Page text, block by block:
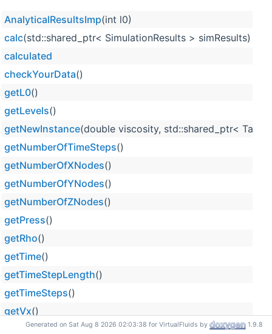
AnalyticalResultsImp(int l0)
calc(std::shared_ptr< SimulationResults > simResults)
calculated
checkYourData()
getL0()
getLevels()
getNewInstance(double viscosity, std::shared_ptr<
getNumberOfTimeSteps()
getNumberOfXNodes()
getNumberOfYNodes()
getNumberOfZNodes()
getPress()
getRho()
getTime()
getTimeStepLength()
getTimeSteps()
getVx()
getVy()
Generated on Sat Aug 8 2026 02:03:38 for VirtualFluids by 1.9.8